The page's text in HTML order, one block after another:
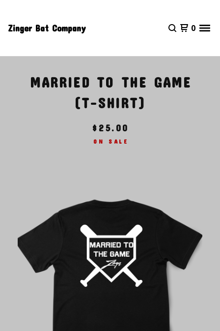
Zinger Bat Company 0
MARRIED TO THE GAME
(T-SHIRT)
$ 25.00
ON SALE